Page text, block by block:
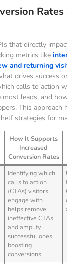
Rates
that directly
metrics like
and returning
drives success
calls to action
most leads, and
This approach
strategies for
How It Supports
Increased
Conversion Rates
Identifying which
calls to action
(CTAs) visitors
engage with
helps remove
ineffective CTAs
and amplify
successful ones,
boosting
conversions.